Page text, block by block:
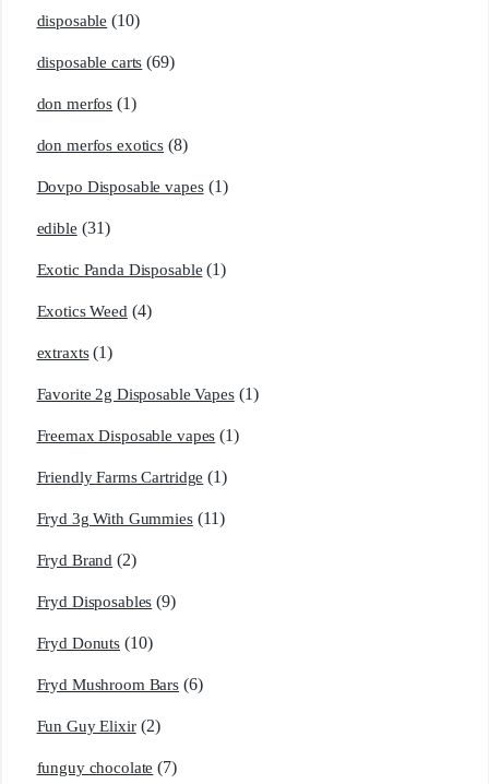
disposable (10)
disposable carts (69)
don merfos (1)
don merfos exotics (8)
Dovpo Disposable vapes (1)
edible (31)
Exotic Panda Disposable (1)
Exotics Weed (4)
extraxts (1)
Favorite 2g Disposable Vapes (1)
Freemax Disposable vapes (1)
Friendly Farms Cartridge (1)
Fryd 3g With Gummies (11)
Fryd Brand (2)
Fryd Disposables (9)
Fryd Donuts (10)
Fryd Mushroom Bars (6)
Fun Guy Elixir (2)
funguy chocolate​ (7)